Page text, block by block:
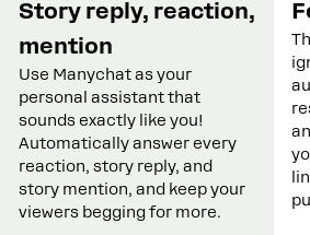
Story reply, reaction,
mention
Use Manychat as your
personal assistant that
sounds exactly like you!
Automatically answer every
reaction, story reply, and
story mention, and keep your
viewers begging for more.